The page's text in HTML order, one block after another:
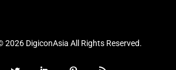
2026 DigiconAsia All Rights Reserved.